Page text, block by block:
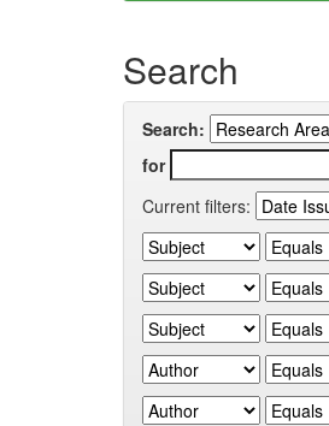
Search
Search:
for
Current filters: